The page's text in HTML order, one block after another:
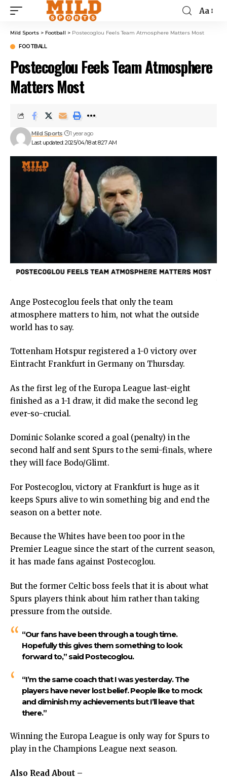
Aa
Mild Sports > Football > Postecoglou Feels Team Atmosphere Matters Most
FOOTBALL
Postecoglou Feels Team Atmosphere
Matters Most
Last updated: 2025/04/18 at 8:27 AM
Mild Sports 1 year ago
Ange Postecoglou feels that only the team
atmosphere matters to him, not what the outside
world has to say.
Tottenham Hotspur registered a 1-0 victory over
Eintracht Frankfurt in Germany on Thursday.
As the first leg of the Europa League last-eight
finished as a 1-1 draw, it did make the second leg
ever-so-crucial.
Dominic Solanke scored a goal (penalty) in the
second half and sent Spurs to the semi-finals, where
they will face Bodo/Glimt.
For Postecoglou, victory at Frankfurt is huge as it
keeps Spurs alive to win something big and end the
season on a better note.
Because the Whites have been too poor in the
Premier League since the start of the current season,
it has made fans against Postecoglou.
But the former Celtic boss feels that it is about what
Spurs players think about him rather than taking
pressure from the outside.
“Our fans have been through a tough time.
Hopefully this gives them something to look
forward to,” said Postecoglou.
“I’m the same coach that I was yesterday. The
players have never lost belief. People like to mock
and diminish my achievements but I’ll leave that
there.”
Winning the Europa League is only way for Spurs to
play in the Champions League next season.
Also Read About –